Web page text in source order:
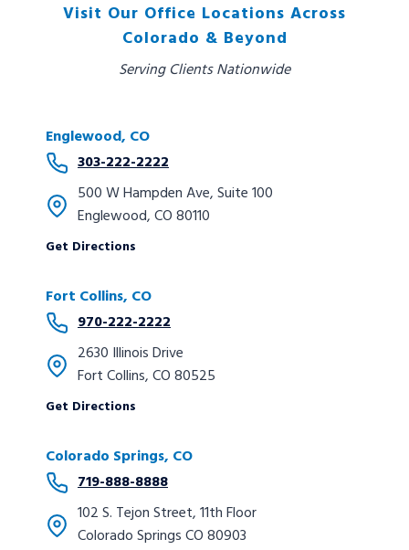
Visit Our Office Locations Across
Colorado & Beyond
Serving Clients Nationwide
Englewood, CO
303-222-2222
500 W Hampden Ave, Suite 100
Englewood, CO 80110
Get Directions
Fort Collins, CO
970-222-2222
2630 Illinois Drive
Fort Collins, CO 80525
Get Directions
Colorado Springs, CO
719-888-8888
102 S. Tejon Street, 11th Floor
Colorado Springs CO 80903